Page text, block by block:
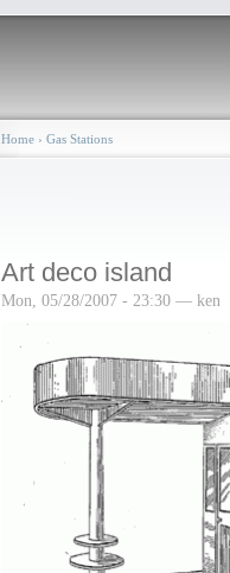
Home › Gas Stations
Art deco island
Mon, 05/28/2007 - 23:30 — ken